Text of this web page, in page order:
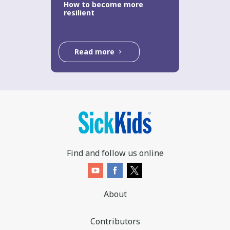
How to become more
resilient
Read more
Find and follow us online
About
Contributors